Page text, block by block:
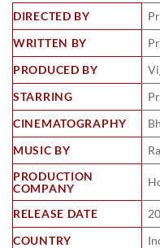
DIRECTED BY
WRITTEN BY
PRODUCED BY
STARRING
CINEMATOGRAPHY
MUSIC BY
PRODUCTION
COMPANY
RELEASE DATE
COUNTRY